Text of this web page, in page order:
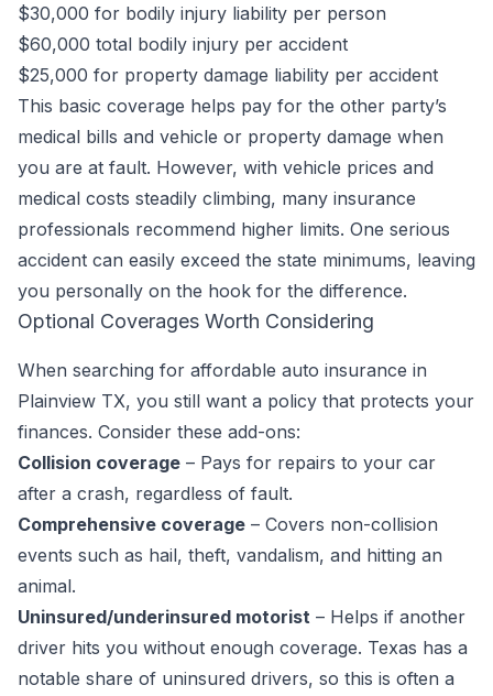
$30,000 for bodily injury liability per person
$60,000 total bodily injury per accident
$25,000 for property damage liability per accident
This basic coverage helps pay for the other party’s
medical bills and vehicle or property damage when
you are at fault. However, with vehicle prices and
medical costs steadily climbing, many insurance
professionals recommend higher limits. One serious
accident can easily exceed the state minimums, leaving
you personally on the hook for the difference.
Optional Coverages Worth Considering
When searching for affordable auto insurance in
Plainview TX, you still want a policy that protects your
finances. Consider these add-ons:
Collision coverage – Pays for repairs to your car
after a crash, regardless of fault.
Comprehensive coverage – Covers non-collision
events such as hail, theft, vandalism, and hitting an
animal.
Uninsured/underinsured motorist – Helps if another
driver hits you without enough coverage. Texas has a
notable share of uninsured drivers, so this is often a